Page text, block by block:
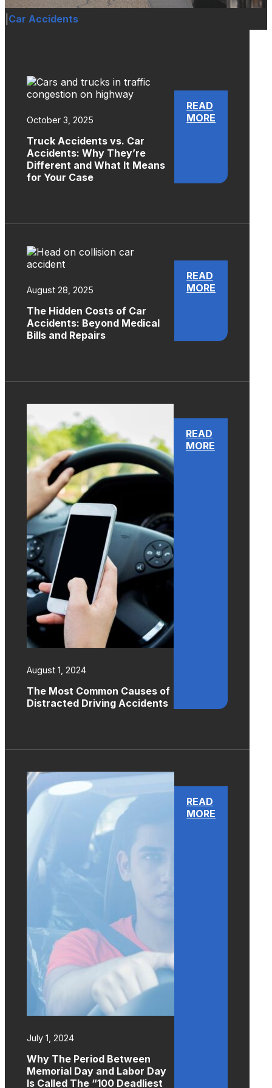
Car Accidents
October 3, 2025
Truck Accidents vs. Car
Accidents: Why They’re
Different and What It Means
for Your Case
READ
MORE
August 28, 2025
The Hidden Costs of Car
Accidents: Beyond Medical
Bills and Repairs
READ
MORE
August 1, 2024
The Most Common Causes of
Distracted Driving Accidents
READ
MORE
July 1, 2024
Why The Period Between
Memorial Day and Labor Day
Is Called The “100 Deadliest
READ
MORE